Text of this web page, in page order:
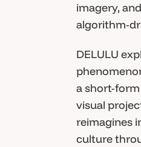
imagery, and
algorithm-
DELULU
a short-
visual
reimagines
culture